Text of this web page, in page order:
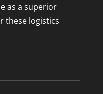
as a superior
these logistics